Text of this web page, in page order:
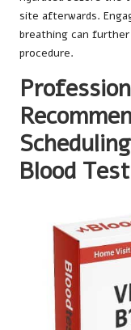
site afterwards.
breathing can
procedure.
Blood